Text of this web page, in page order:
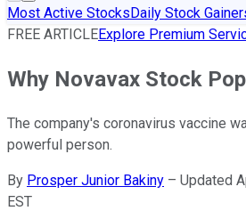
Most Active StocksDaily Stock
FREE ARTICLEExplore Premium
Why Novavax Stock
The company's coronavirus vaccine
powerful person.
By Prosper Junior Bakiny – Updated
EST